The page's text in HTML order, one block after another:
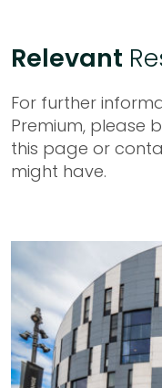
Relevant
For further
Premium, please
this page or
might have.